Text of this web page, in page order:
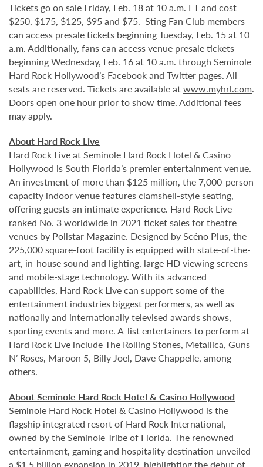
Tickets go on sale Friday, Feb. 18 at 10 a.m. ET and cost
$250, $175, $125, $95 and $75. Sting Fan Club members
can access presale tickets beginning Tuesday, Feb. 15 at 10
a.m. Additionally, fans can access venue presale tickets
beginning Wednesday, Feb. 16 at 10 a.m. through Seminole
Hard Rock Hollywood’s Facebookand Twitter pages. All
seats are reserved. Tickets are available atwww.myhrl.com.
Doors open one hour prior to show time. Additional fees
may apply.
About Hard Rock Live
Hard Rock Live at Seminole Hard Rock Hotel & Casino
Hollywood is South Florida’s premier entertainment venue.
An investment of more than $125 million, the 7,000-person
capacity indoor venue features clamshell-style seating,
offering guests an intimate experience. Hard Rock Live
ranked No. 3 worldwide in 2021 ticket sales for theatre
venues by Pollstar Magazine. Designed by Scéno Plus, the
225,000 square-foot facility is equipped with state-of-the-
art, in-house sound and lighting, large HD viewing screens
and mobile-stage technology. With its advanced
capabilities, Hard Rock Live can support some of the
entertainment industries biggest performers, as well as
nationally and internationally televised awards shows,
sporting events and more. A-list entertainers to perform at
Hard Rock Live include The Rolling Stones, Metallica, Guns
N’ Roses, Maroon 5, Billy Joel, Dave Chappelle, among
others.
About Seminole Hard Rock Hotel & Casino Hollywood
Seminole Hard Rock Hotel & Casino Hollywood is the
flagship integrated resort of Hard Rock International,
owned by the Seminole Tribe of Florida. The renowned
entertainment, gaming and hospitality destination unveiled